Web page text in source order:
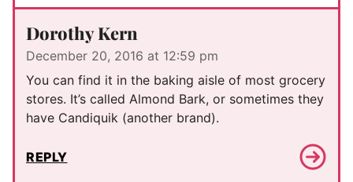
Dorothy Kern
December 20, 2016 at 12:59 pm
You can find it in the baking aisle of most grocery
stores. It’s called Almond Bark, or sometimes they
have Candiquik (another brand).
REPLY